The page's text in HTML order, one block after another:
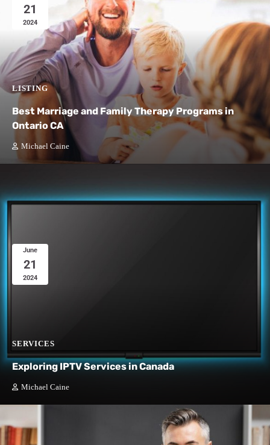
21
2024
LISTING
Best Marriage and Family Therapy Programs in
Ontario CA
Michael Caine
June
21
2024
SERVICES
Exploring IPTV Services in Canada
Michael Caine